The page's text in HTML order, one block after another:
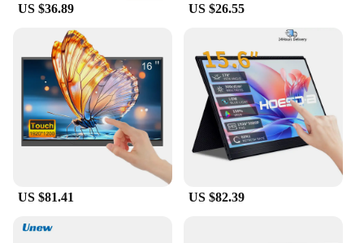
US $36.89 US $26.55
US $81.41 US $82.39